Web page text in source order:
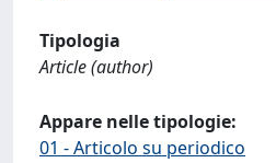
Tipologia
Article (author)
Appare nelle tipologie:
01 - Articolo su periodico